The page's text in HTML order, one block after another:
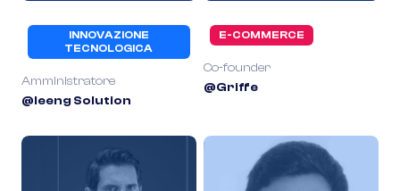
INNOVAZIONE
TECNOLOGICA
Amministratore
@Ieeng Solution
E-COMMERCE
Co-founder
@Griffe